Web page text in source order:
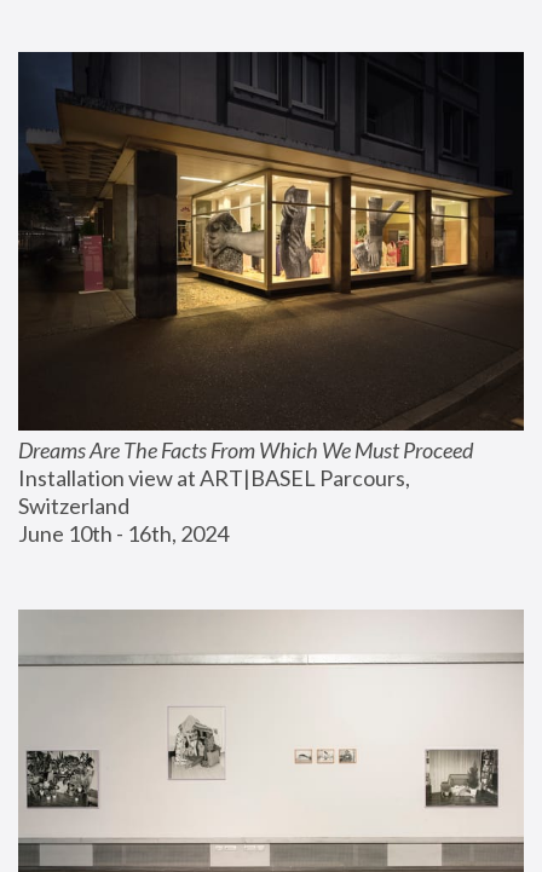
Dreams Are The Facts From Which We Must Proceed
Installation view at ART|BASEL Parcours,
Switzerland
June 10th - 16th, 2024